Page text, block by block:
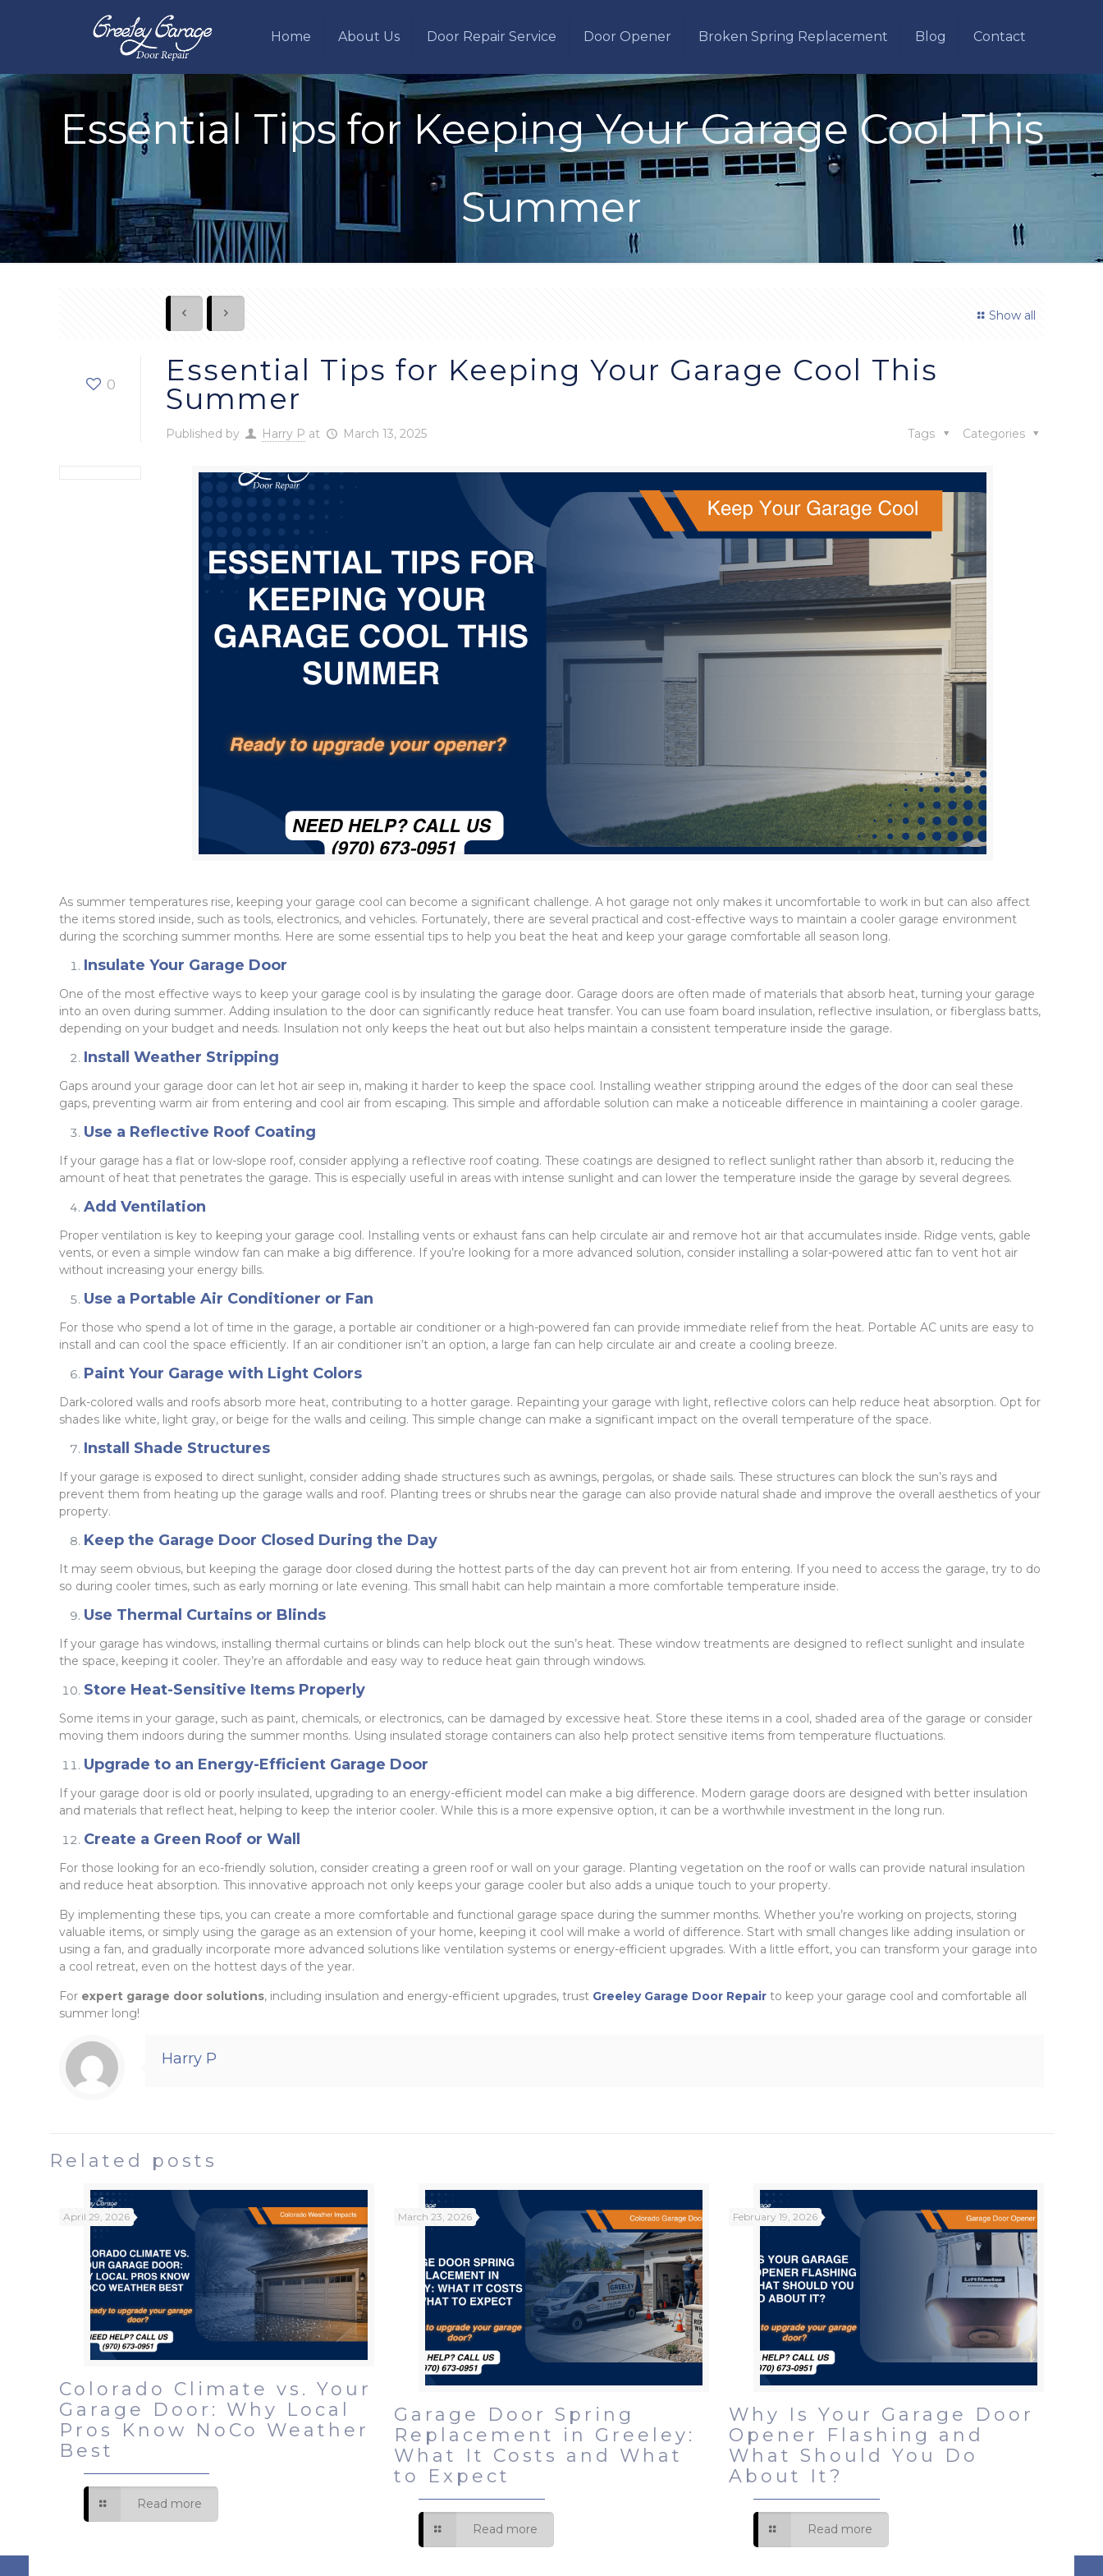
Home About Us Door Repair Service Door Opener Broken Spring Replacement Blog Contact
Essential Tips for Keeping Your Garage Cool This
Summer
Show all
0
Essential Tips for Keeping Your Garage Cool This
Summer
Published by Harry P at March 13, 2025 Categories
Tags
As summer temperatures rise, keeping your garage cool can become a significant challenge. A hot garage not only makes it uncomfortable to work in but can also affect
the items stored inside, such as tools, electronics, and vehicles. Fortunately, there are several practical and cost-effective ways to maintain a cooler garage environment
during the scorching summer months. Here are some essential tips to help you beat the heat and keep your garage comfortable all season long.
Insulate Your Garage Door
One of the most effective ways to keep your garage cool is by insulating the garage door. Garage doors are often made of materials that absorb heat, turning your garage
into an oven during summer. Adding insulation to the door can significantly reduce heat transfer. You can use foam board insulation, reflective insulation, or fiberglass batts,
depending on your budget and needs. Insulation not only keeps the heat out but also helps maintain a consistent temperature inside the garage.
Install Weather Stripping
Gaps around your garage door can let hot air seep in, making it harder to keep the space cool. Installing weather stripping around the edges of the door can seal these
gaps, preventing warm air from entering and cool air from escaping. This simple and affordable solution can make a noticeable difference in maintaining a cooler garage.
Use a Reflective Roof Coating
If your garage has a flat or low-slope roof, consider applying a reflective roof coating. These coatings are designed to reflect sunlight rather than absorb it, reducing the
amount of heat that penetrates the garage. This is especially useful in areas with intense sunlight and can lower the temperature inside the garage by several degrees.
Add Ventilation
Proper ventilation is key to keeping your garage cool. Installing vents or exhaust fans can help circulate air and remove hot air that accumulates inside. Ridge vents, gable
vents, or even a simple window fan can make a big difference. If you’re looking for a more advanced solution, consider installing a solar-powered attic fan to vent hot air
without increasing your energy bills.
Use a Portable Air Conditioner or Fan
For those who spend a lot of time in the garage, a portable air conditioner or a high-powered fan can provide immediate relief from the heat. Portable AC units are easy to
install and can cool the space efficiently. If an air conditioner isn’t an option, a large fan can help circulate air and create a cooling breeze.
Paint Your Garage with Light Colors
Dark-colored walls and roofs absorb more heat, contributing to a hotter garage. Repainting your garage with light, reflective colors can help reduce heat absorption. Opt for
shades like white, light gray, or beige for the walls and ceiling. This simple change can make a significant impact on the overall temperature of the space.
Install Shade Structures
If your garage is exposed to direct sunlight, consider adding shade structures such as awnings, pergolas, or shade sails. These structures can block the sun’s rays and
prevent them from heating up the garage walls and roof. Planting trees or shrubs near the garage can also provide natural shade and improve the overall aesthetics of your
property.
Keep the Garage Door Closed During the Day
It may seem obvious, but keeping the garage door closed during the hottest parts of the day can prevent hot air from entering. If you need to access the garage, try to do
so during cooler times, such as early morning or late evening. This small habit can help maintain a more comfortable temperature inside.
Use Thermal Curtains or Blinds
If your garage has windows, installing thermal curtains or blinds can help block out the sun’s heat. These window treatments are designed to reflect sunlight and insulate
the space, keeping it cooler. They’re an affordable and easy way to reduce heat gain through windows.
Store Heat-Sensitive Items Properly
Some items in your garage, such as paint, chemicals, or electronics, can be damaged by excessive heat. Store these items in a cool, shaded area of the garage or consider
moving them indoors during the summer months. Using insulated storage containers can also help protect sensitive items from temperature fluctuations.
Upgrade to an Energy-Efficient Garage Door
If your garage door is old or poorly insulated, upgrading to an energy-efficient model can make a big difference. Modern garage doors are designed with better insulation
and materials that reflect heat, helping to keep the interior cooler. While this is a more expensive option, it can be a worthwhile investment in the long run.
Create a Green Roof or Wall
For those looking for an eco-friendly solution, consider creating a green roof or wall on your garage. Planting vegetation on the roof or walls can provide natural insulation
and reduce heat absorption. This innovative approach not only keeps your garage cooler but also adds a unique touch to your property.
By implementing these tips, you can create a more comfortable and functional garage space during the summer months. Whether you’re working on projects, storing
valuable items, or simply using the garage as an extension of your home, keeping it cool will make a world of difference. Start with small changes like adding insulation or
using a fan, and gradually incorporate more advanced solutions like ventilation systems or energy-efficient upgrades. With a little effort, you can transform your garage into
a cool retreat, even on the hottest days of the year.
For expert garage door solutions, including insulation and energy-efficient upgrades, trust Greeley Garage Door Repairto keep your garage cool and comfortable all
summer long!
Harry P
Related posts
April 29, 2026
Colorado Climate vs. Your
Garage Door: Why Local
Pros Know NoCo Weather
Best
Read more
March 23, 2026
Garage Door Spring
Replacement in Greeley:
What It Costs and What
to Expect
Read more
February 19, 2026
Why Is Your Garage Door
Opener Flashing and
What Should You Do
About It?
Read more